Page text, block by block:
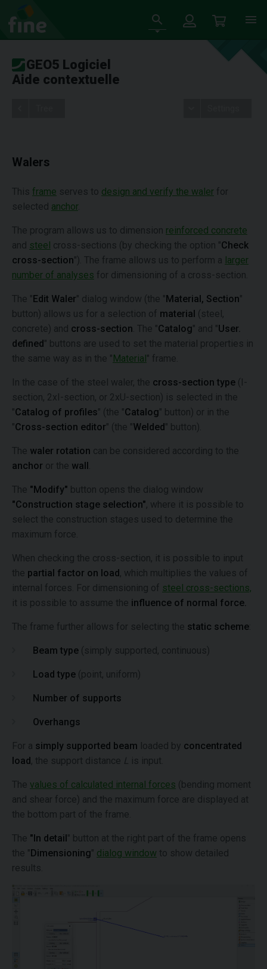
GEO5 Logiciel
Aide contextuelle
Walers
This frame serves to design and verify the waler for
selected anchor.
The program allows us to dimension reinforced concrete
and steel cross-sections (by checking the option "Check
cross-section"). The frame allows us to perform a larger
number of analyses for dimensioning of a cross-section.
The "Edit Waler" dialog window (the "Material, Section"
button) allows us for a selection of material (steel,
concrete) and cross-section . The "Catalog" and "User.
defined" buttons are used to set the material properties in
the same way as in the "Material" frame.
In the case of the steel waler, the cross-section type (I-
section, 2xI-section, or 2xU-section) is selected in the
"Catalog of profiles" (the "Catalog" button) or in the
"Cross-section editor" (the "Welded" button).
The waler rotation can be considered according to the
anchor or the wall
The "Modify" button opens the dialog window
"Construction stage selection", where it is possible to
select the construction stages used to determine the
maximum force.
When checking the cross-section, it is possible to input
the partial factor on load, which multiplies the values of
internal forces. For dimensioning of steel cross-sections,
it is possible to assume the influence of normal force.
The frame further allows for selecting the static scheme
Beam type (simply supported, continuous)
Load type (point, uniform)
Number of supports
Overhangs
For a simply supported beam loaded by concentrated
load, the support distance L is input.
The values of calculated internal forces (bending moment
and shear force) and the maximum force are displayed at
the bottom part of the frame.
The "In detail" button at the right part of the frame opens
the "Dimensioning" dialog window to show detailed
results.